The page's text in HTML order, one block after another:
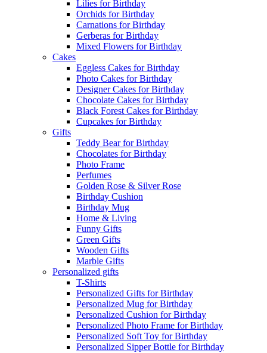
Lilies for Birthday
Orchids for Birthday
Carnations for Birthday
Gerberas for Birthday
Mixed Flowers for Birthday
Cakes
Eggless Cakes for Birthday
Photo Cakes for Birthday
Designer Cakes for Birthday
Chocolate Cakes for Birthday
Black Forest Cakes for Birthday
Cupcakes for Birthday
Gifts
Teddy Bear for Birthday
Chocolates for Birthday
Photo Frame
Perfumes
Golden Rose & Silver Rose
Birthday Cushion
Birthday Mug
Home & Living
Funny Gifts
Green Gifts
Wooden Gifts
Marble Gifts
Personalized gifts
T-Shirts
Personalized Gifts for Birthday
Personalized Mug for Birthday
Personalized Cushion for Birthday
Personalized Photo Frame for Birthday
Personalized Soft Toy for Birthday
Personalized Sipper Bottle for Birthday